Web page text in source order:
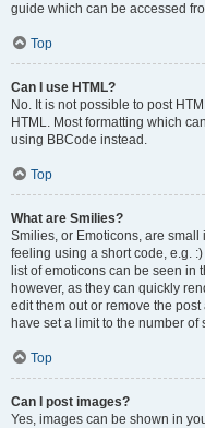
guide which can be accessed
Top
Can I use HTML?
No. It is not possible to post
HTML. Most formatting which
using BBCode instead.
Top
What are Smilies?
Smilies, or Emoticons, are
feeling using a short code, e.g.
list of emoticons can be seen in
however, as they can quickly
edit them out or remove the
have set a limit to the number
Top
Can I post images?
Yes, images can be shown in